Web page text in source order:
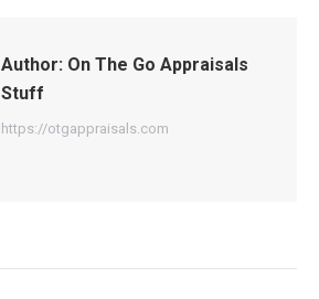
Author: On The Go Appraisals
Stuff
https://otgappraisals.com